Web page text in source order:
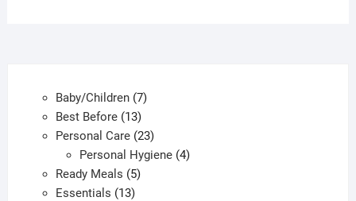
page
Baby/Children 77
Best Before 1313
products
Personal Care 2323
products
Personal Hygiene 44
Ready Meals 55
Essentials 1313